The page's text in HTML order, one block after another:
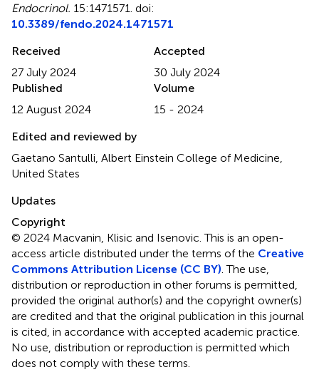
Endocrinol. 15:1471571. doi:
10.3389/fendo.2024.1471571
Received
27 July 2024
Accepted
30 July 2024
Published
12 August 2024
Volume
15 - 2024
Edited and reviewed by
Gaetano Santulli, Albert Einstein College of Medicine,
United States
Updates
Copyright
© 2024 Macvanin, Klisic and Isenovic.This is an open-
access article distributed under the terms of the Creative
Commons Attribution License (CC BY) . The use,
distribution or reproduction in other forums is permitted,
provided the original author(s) and the copyright owner(s)
are credited and that the original publication in this journal
is cited, in accordance with accepted academic practice.
No use, distribution or reproduction is permitted which
does not comply with these terms.